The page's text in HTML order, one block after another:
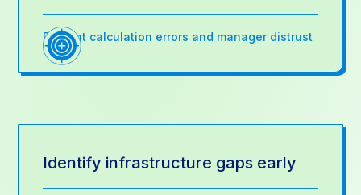
Prevent calculation errors and manager distrust
Identify infrastructure gaps early